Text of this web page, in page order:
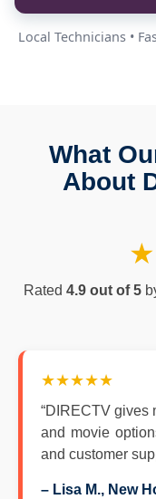
Local Technicians •
What
About
Rated 4.9 out of 5
★★★★★
“DIRECTV gives
and movie
and customer
– Lisa M., New